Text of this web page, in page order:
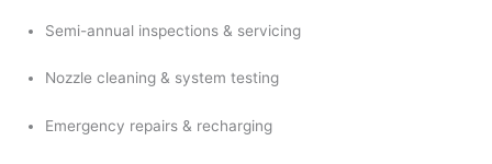
Semi-annual inspections & servicing
Nozzle cleaning & system testing
Emergency repairs & recharging